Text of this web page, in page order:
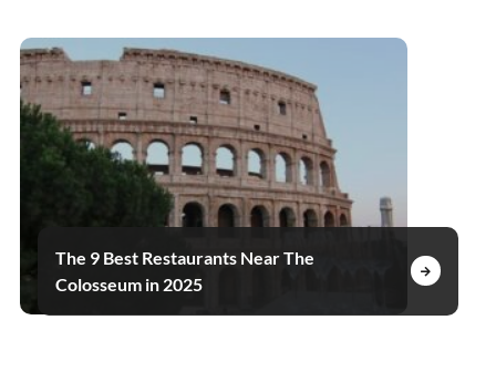
The 9 Best Restaurants Near The
Colosseum in 2025